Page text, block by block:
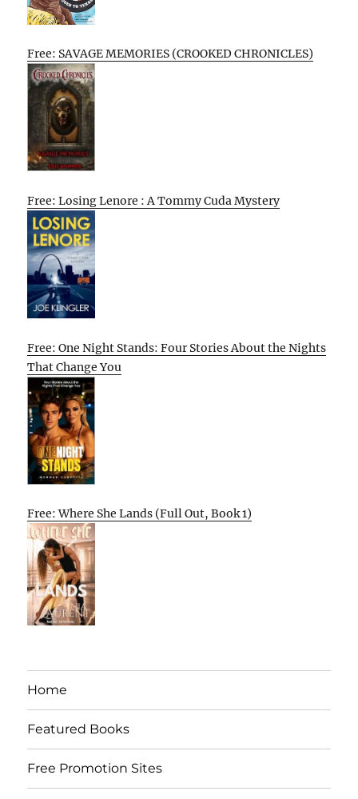
Free: SAVAGE MEMORIES (CROOKED CHRONICLES)
Free: Losing Lenore : A Tommy Cuda Mystery
Free: One Night Stands: Four Stories About the Nights
That Change You
Free: Where She Lands (Full Out, Book 1)
Home
Featured Books
Free Promotion Sites